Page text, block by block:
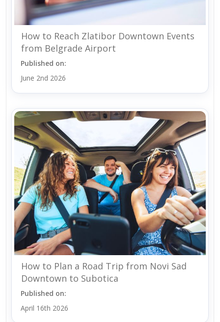
How to Reach Zlatibor Downtown Events
from Belgrade Airport
Published on:
June 2nd 2026
How to Plan a Road Trip from Novi Sad
Downtown to Subotica
Published on:
April 16th 2026